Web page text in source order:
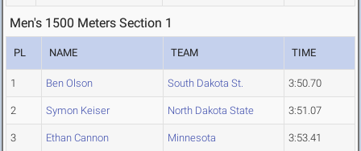
Men's 1500 Meters Section 1
PL NAME TEAM TIME
1 Ben Olson South Dakota St. 3:50.70
2 Symon Keiser North Dakota State 3:51.07
3 Ethan Cannon Minnesota 3:53.41